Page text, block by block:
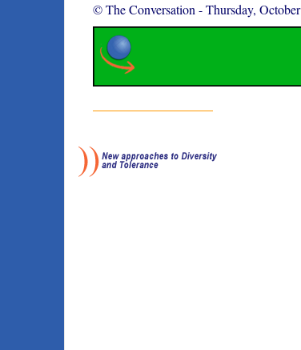
© The Conversation -Thursday,